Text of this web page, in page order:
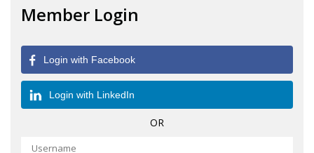
Member Login
Login with Facebook
Login with LinkedIn
OR